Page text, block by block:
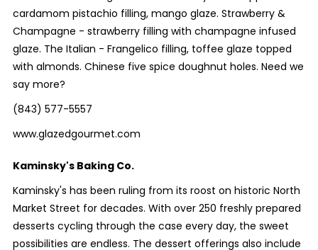
cardamom pistachio filling, mango glaze. Strawberry &
Champagne - strawberry filling with champagne infused
glaze. The Italian - Frangelico filling, toffee glaze topped
with almonds. Chinese five spice doughnut holes. Need we
say more?
(843) 577-5557
www.glazedgourmet.com
Kaminsky's Baking Co.
Kaminsky's has been ruling from its roost on historic North
Market Street for decades. With over 250 freshly prepared
desserts cycling through the case every day, the sweet
possibilities are endless. The dessert offerings also include